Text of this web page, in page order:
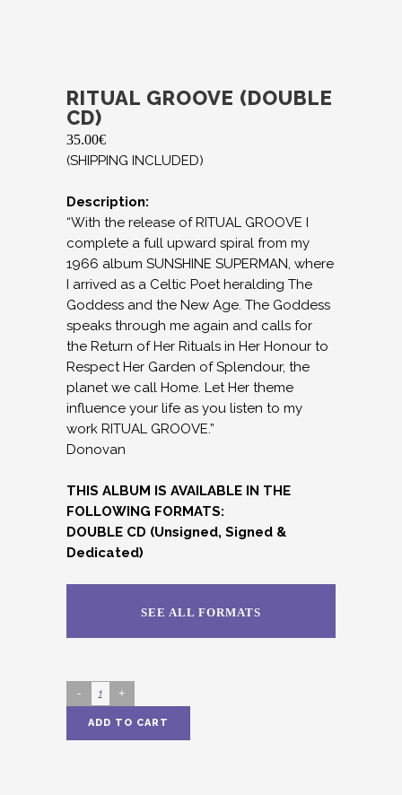
RITUAL GROOVE (DOUBLE
CD)
35.00€
(SHIPPING INCLUDED)
Description:
“With the release of RITUAL GROOVE I
complete a full upward spiral from my
1966 album SUNSHINE SUPERMAN, where
I arrived as a Celtic Poet heralding The
Goddess and the New Age. The Goddess
speaks through me again and calls for
the Return of Her Rituals in Her Honour to
Respect Her Garden of Splendour, the
planet we call Home. Let Her theme
influence your life as you listen to my
work RITUAL GROOVE.”
Donovan
THIS ALBUM IS AVAILABLE IN THE
FOLLOWING FORMATS:
DOUBLE CD (Unsigned, Signed &
Dedicated)
SEE ALL FORMATS
RITUAL
GROOVE
(DOUBLE
ADD TO CART